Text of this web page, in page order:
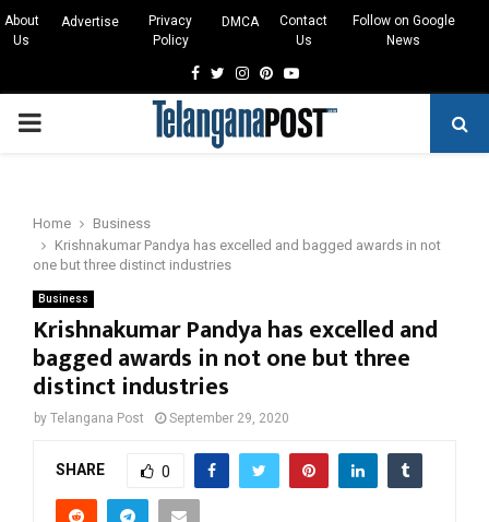
About
Us
Advertise
Privacy
Policy
DMCA
Contact
Us
Follow on Google
News
Facebook
TwitterInstagram
Pinterest
Youtube
PRIMARY
Home
Business
Krishnakumar Pandya has excelled and bagged awards in not
one but three distinct industries
Business
Krishnakumar Pandya has excelled and
bagged awards in not one but three
distinct industries
by Telangana Post September 29, 2020
SHARE 0